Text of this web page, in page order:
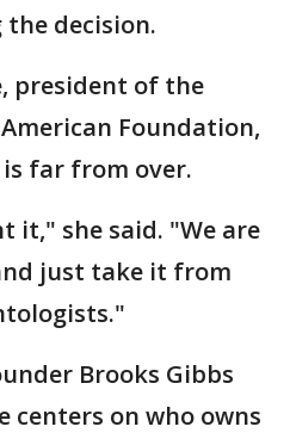
decision.
president of the
Foundation,
far from over.
it," she said. "We are
just take it from
Brooks Gibbs
centers on who owns